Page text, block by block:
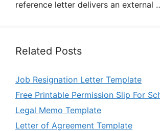
reference letter delivers an external
Related Posts
Job Resignation Letter Template
Free Printable Permission Slip For
Legal Memo Template
Letter of Agreement Template